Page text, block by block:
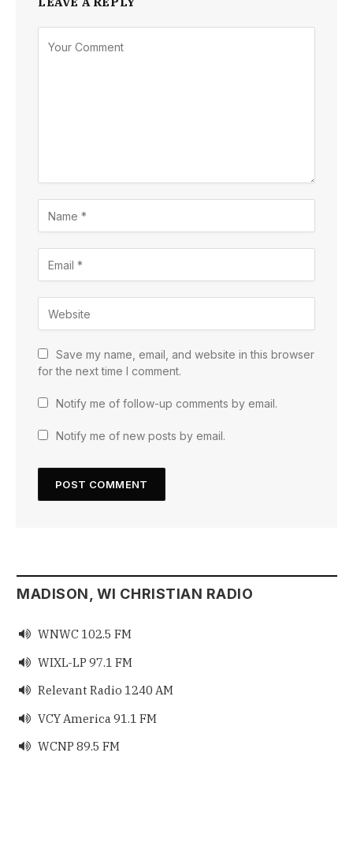
Save my name, email, and website in this browser
for the next time I comment.
Notify me of follow-up comments by email.
Notify me of new posts by email.
MADISON, WI CHRISTIAN RADIO
 WNWC 102.5 FM
 WIXL-LP 97.1 FM
 Relevant Radio 1240 AM
 VCY America 91.1 FM
 WCNP 89.5 FM